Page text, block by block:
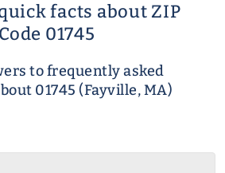
facts about ZIP
Code 01745
to frequently asked
01745 (Fayville, MA)